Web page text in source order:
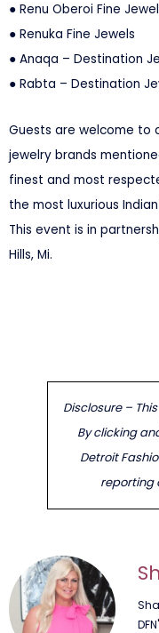
● Renu Oberoi Fine
● Renuka Fine Jewels
● Anaqa – Destination
● Rabta – Destination
Guests are welcome to
jewelry brands
finest and most
the most luxurious
This event is in
Hills, Mi.
Disclosure –
By clicking
Detroit
reporting